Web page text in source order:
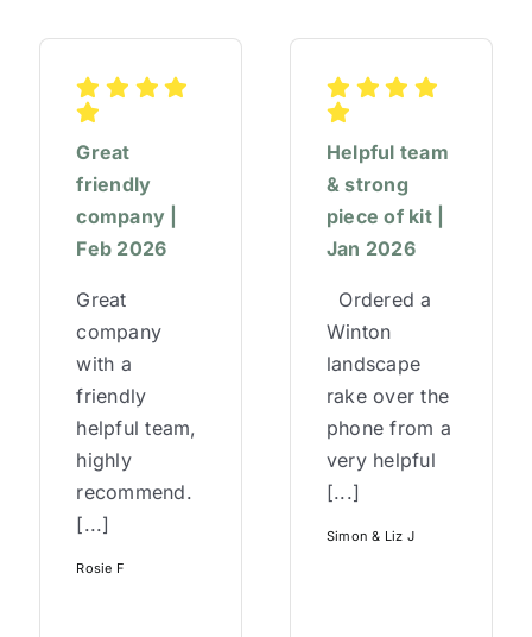
Great
friendly
company |
Feb 2026
Great
company
with a
friendly
helpful team,
highly
recommend.
[...]
Rosie F
Helpful team
& strong
piece of kit |
Jan 2026
Ordered a
Winton
landscape
rake over the
phone from a
very helpful
[...]
Simon & Liz J